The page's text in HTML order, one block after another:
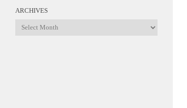
ARCHIVES
Archives